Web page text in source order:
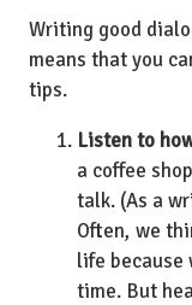
Writing good
means that you
tips.
Listen to
a coffee
talk. (As a
Often, we
life because
time. But